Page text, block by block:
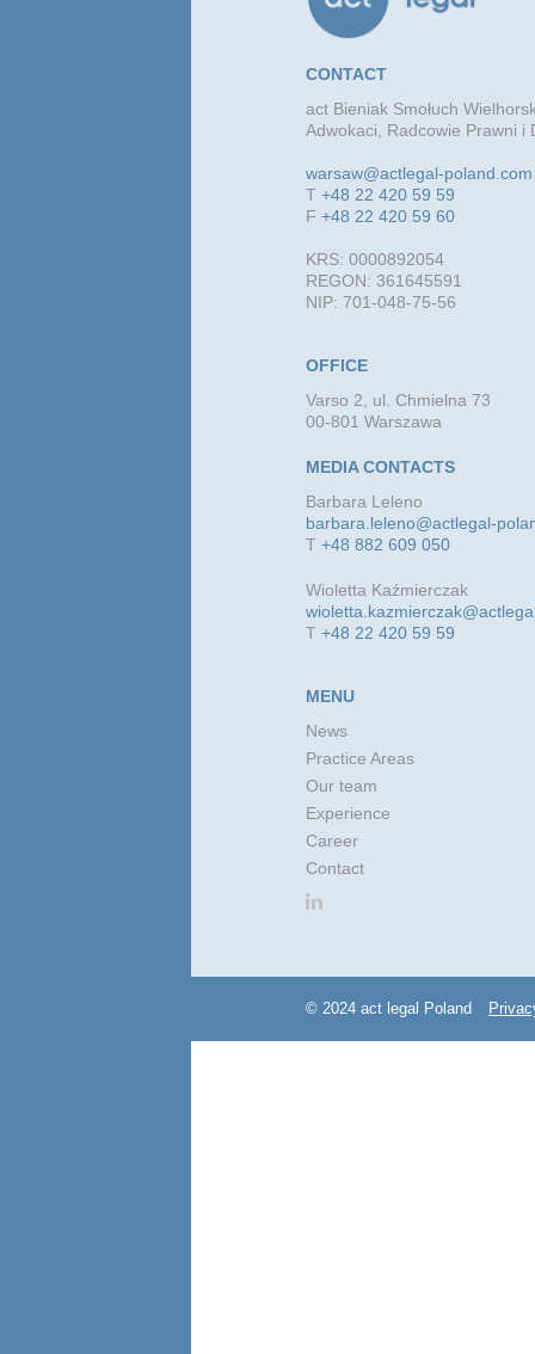
CONTACT
act Bieniak Smołuch
Adwokaci, Radcowie Prawni i
warsaw@actlegal-poland.com
T +48 22 420 59 59
F +48 22 420 59 60
KRS: 0000892054
REGON: 361645591
NIP: 701-048-75-56
OFFICE
Varso 2, ul. Chmielna 73
00-801 Warszawa
MEDIA CONTACTS
Barbara Leleno
barbara.leleno@actlegal-
T +48 882 609 050
Wioletta Kaźmierczak
T +48 22 420 59 59
MENU
News
Practice Areas
Our team
Experience
Career
Contact
© 2024 act legal Poland